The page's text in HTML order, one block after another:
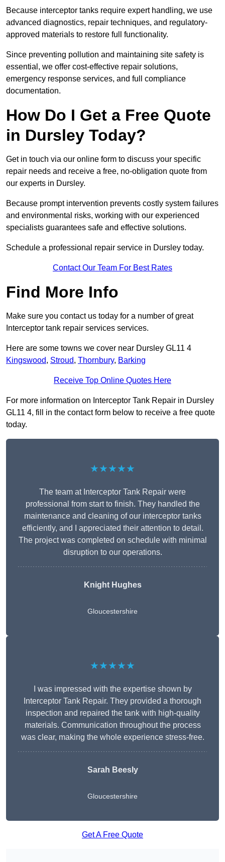
Because interceptor tanks require expert handling, we use
advanced diagnostics, repair techniques, and regulatory-
approved materials to restore full functionality.
Since preventing pollution and maintaining site safety is
essential, we offer cost-effective repair solutions,
emergency response services, and full compliance
documentation.
How Do I Get a Free Quote
in Dursley Today?
Get in touch via our online form to discuss your specific
repair needs and receive a free, no-obligation quote from
our experts in Dursley.
Because prompt intervention prevents costly system failures
and environmental risks, working with our experienced
specialists guarantees safe and effective solutions.
Schedule a professional repair service in Dursley today.
Contact Our Team For Best Rates
Find More Info
Make sure you contact us today for a number of great
Interceptor tank repair services services.
Here are some towns we cover near Dursley GL11 4
Kingswood, Stroud, Thornbury, Barking
Receive Top Online Quotes Here
For more information on Interceptor Tank Repair in Dursley
GL11 4, fill in the contact form below to receive a free quote
today.
★★★★★
The team at Interceptor Tank Repair were
professional from start to finish. They handled the
maintenance and cleaning of our interceptor tanks
efficiently, and I appreciated their attention to detail.
The project was completed on schedule with minimal
disruption to our operations.
Knight Hughes
Gloucestershire
★★★★★
I was impressed with the expertise shown by
Interceptor Tank Repair. They provided a thorough
inspection and repaired the tank with high-quality
materials. Communication throughout the process
was clear, making the whole experience stress-free.
Sarah Beesly
Gloucestershire
Get A Free Quote